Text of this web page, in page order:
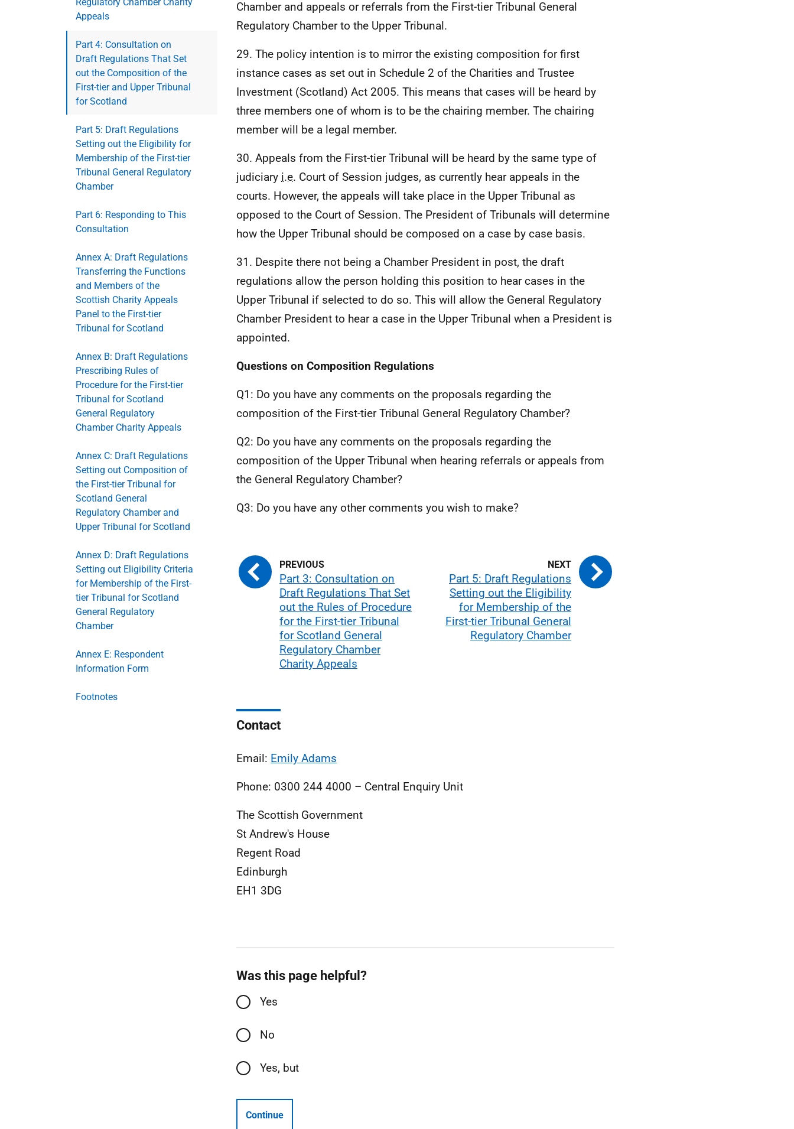
Appeals
Part 4: Consultation on
Draft Regulations That Set
out the Composition of the
First-tier and Upper Tribunal
for Scotland
Part 5: Draft Regulations
Setting out the Eligibility for
Membership of the First-tier
Tribunal General Regulatory
Chamber
Part 6: Responding to This
Consultation
Annex A: Draft Regulations
Transferring the Functions
and Members of the
Scottish Charity Appeals
Panel to the First-tier
Tribunal for Scotland
Annex B: Draft Regulations
Prescribing Rules of
Procedure for the First-tier
Tribunal for Scotland
General Regulatory
Chamber Charity Appeals
Annex C: Draft Regulations
Setting out Composition of
the First-tier Tribunal for
Scotland General
Regulatory Chamber and
Upper Tribunal for Scotland
Annex D: Draft Regulations
Setting out Eligibility Criteria
for Membership of the First-
tier Tribunal for Scotland
General Regulatory
Chamber
Annex E: Respondent
Information Form
Footnotes
Chamber and appeals or referrals from the First-tier Tribunal General
Regulatory Chamber to the Upper Tribunal.
29. The policy intention is to mirror the existing composition for first
instance cases as set out in Schedule 2 of the Charities and Trustee
Investment (Scotland) Act 2005. This means that cases will be heard by
three members one of whom is to be the chairing member. The chairing
member will be a legal member.
30. Appeals from the First-tier Tribunal will be heard by the same type of
judiciary i.e. Court of Session judges, as currently hear appeals in the
courts. However, the appeals will take place in the Upper Tribunal as
opposed to the Court of Session. The President of Tribunals will determine
how the Upper Tribunal should be composed on a case by case basis.
31. Despite there not being a Chamber President in post, the draft
regulations allow the person holding this position to hear cases in the
Upper Tribunal if selected to do so. This will allow the General Regulatory
Chamber President to hear a case in the Upper Tribunal when a President is
appointed.
Questions on Composition Regulations
Q1: Do you have any comments on the proposals regarding the
composition of the First-tier Tribunal General Regulatory Chamber?
Q2: Do you have any comments on the proposals regarding the
composition of the Upper Tribunal when hearing referrals or appeals from
the General Regulatory Chamber?
Q3: Do you have any other comments you wish to make?
Part 3: Consultation on
Draft Regulations That Set
out the Rules of Procedure
for the First-tier Tribunal
for Scotland General
Regulatory Chamber
Charity Appeals
Part 5: Draft Regulations
Setting out the Eligibility
for Membership of the
First-tier Tribunal General
Regulatory Chamber
Contact
Email: Emily Adams
Phone: 0300 244 4000 – Central Enquiry Unit
The Scottish Government
St Andrew's House
Regent Road
Edinburgh
EH1 3DG
Was this page helpful?
Yes
No
Yes, but
Continue